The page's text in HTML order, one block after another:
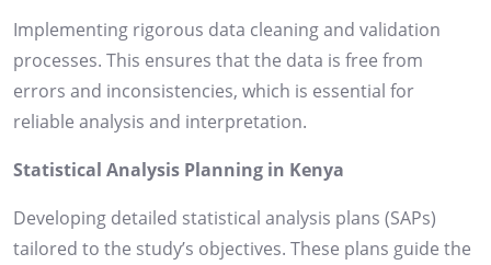
Implementing rigorous data cleaning and validation
processes. This ensures that the data is free from
errors and inconsistencies, which is essential for
reliable analysis and interpretation.
Statistical Analysis Planning in Kenya
Developing detailed statistical analysis plans (SAPs)
tailored to the study’s objectives. These plans guide the